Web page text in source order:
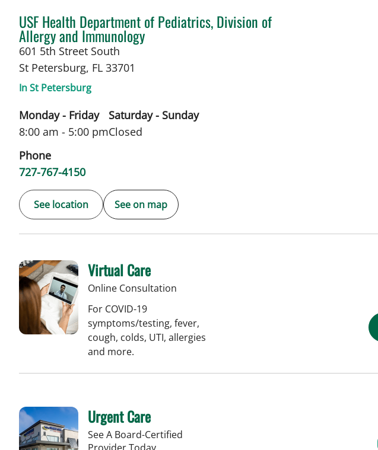
USF Health Department of Pediatrics, Division of
Allergy and Immunology
in St Petersburg, FL
601 5th Street South
St Petersburg, FL 33701
In St Petersburg
Monday - Friday
8:00 am - 5:00 pm
Saturday - Sunday
Closed
Phone
727-767-4150
See location See on map
Virtual Care
Online Consultation
For COVID-19
symptoms/testing, fever,
cough, colds, UTI, allergies
and more.
Urgent Care
See A Board-Certified